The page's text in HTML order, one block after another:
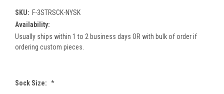
SKU: F-3STRSCK-NYSK
Availability:
Usually ships within 1 to 2 business days OR with bulk of order if
ordering custom pieces.
Sock Size: *